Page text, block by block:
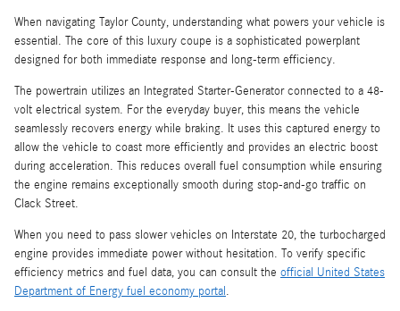
When navigating Taylor County, understanding what powers your vehicle is
essential. The core of this luxury coupe is a sophisticated powerplant
designed for both immediate response and long-term efficiency.
The powertrain utilizes an Integrated Starter-Generator connected to a 48-
volt electrical system. For the everyday buyer, this means the vehicle
seamlessly recovers energy while braking. It uses this captured energy to
allow the vehicle to coast more efficiently and provides an electric boost
during acceleration. This reduces overall fuel consumption while ensuring
the engine remains exceptionally smooth during stop-and-go traffic on
Clack Street.
When you need to pass slower vehicles on Interstate 20, the turbocharged
engine provides immediate power without hesitation. To verify specific
efficiency metrics and fuel data, you can consult the official United States
Department of Energy fuel economy portal .